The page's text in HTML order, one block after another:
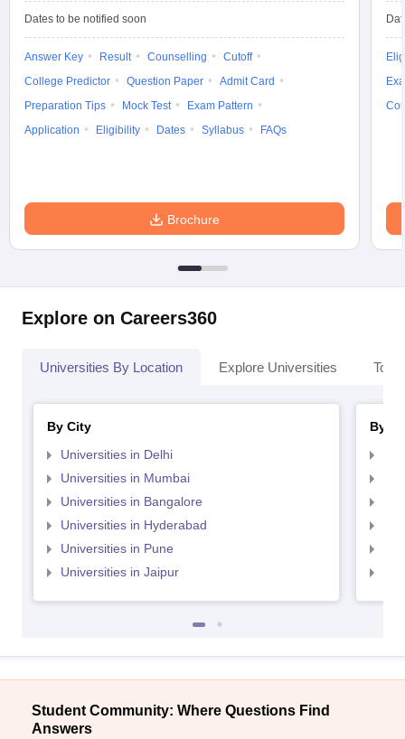
Dates to be notified soon
Answer Key Result Counselling
Cutoff
College Predictor
Question Paper
Admit Card
Preparation Tips
Mock Test
Exam Pattern
Application
Eligibility Dates Syllabus FAQs
Brochure
Explore on Careers360
Universities By Location Explore Universities Top
By City
Universities in Delhi
Universities in Mumbai
Universities in Bangalore
Universities in Hyderabad
Universities in Pune
Universities in Jaipur
By
Student Community: Where Questions Find
Answers